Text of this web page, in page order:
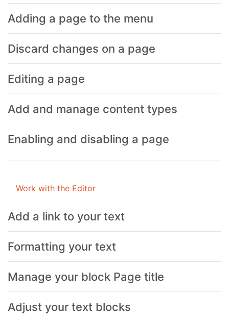
Adding a page to the menu
Discard changes on a page
Editing a page
Add and manage content types
Enabling and disabling a page
Work with the Editor
Add a link to your text
Formatting your text
Manage your block Page title
Adjust your text blocks